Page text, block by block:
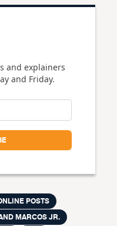
and explainers
and Friday.
POSTS
MARCOS JR.